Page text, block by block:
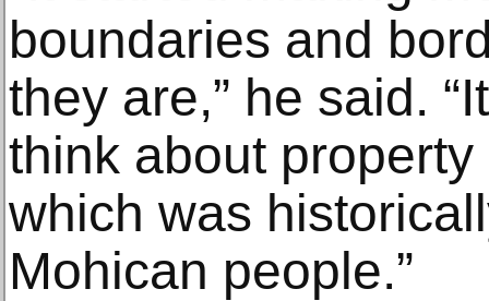
boundaries and
they are,” he said.
think about
which was
Mohican people.”